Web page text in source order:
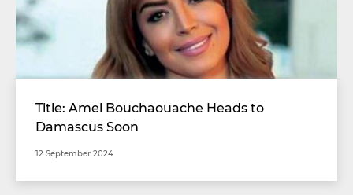
Title: Amel Bouchaouache Heads to
Damascus Soon
12 September 2024